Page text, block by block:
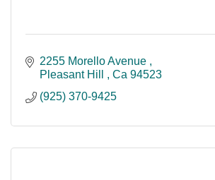
2255 Morello Avenue
Pleasant Hill
Ca 94523
(925) 370-9425